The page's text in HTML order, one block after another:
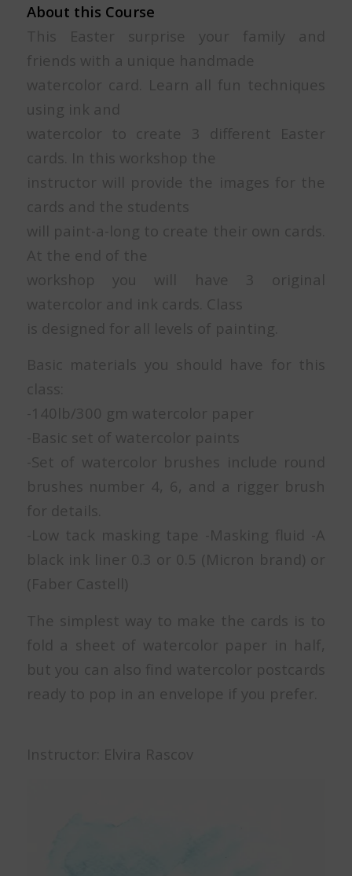
About this Course
This Easter surprise your family and
friends with a unique handmade
watercolor card. Learn all fun techniques
using ink and
watercolor to create 3 different Easter
cards. In this workshop the
instructor will provide the images for the
cards and the students
will paint-a-long to create their own cards.
At the end of the
workshop you will have 3 original
watercolor and ink cards. Class
is designed for all levels of painting.
Basic materials you should have for this
class:
-140lb/300 gm watercolor paper
-Basic set of watercolor paints
-Set of watercolor brushes include round
brushes number 4, 6, and a rigger brush
for details.
-Low tack masking tape -Masking fluid -A
black ink liner 0.3 or 0.5 (Micron brand) or
(Faber Castell)
The simplest way to make the cards is to
fold a sheet of watercolor paper in half,
but you can also find watercolor postcards
ready to pop in an envelope if you prefer.
Instructor: Elvira Rascov